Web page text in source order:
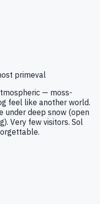
primeval
— moss-
feel like another world.
under deep snow (open
Very few visitors. Sol